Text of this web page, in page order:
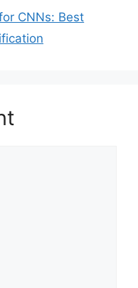
CNNs: Best